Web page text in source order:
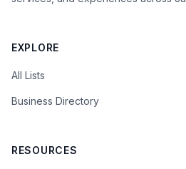
EXPLORE
All Lists
Business Directory
RESOURCES